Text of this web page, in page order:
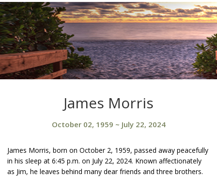
James Morris
October 02, 1959 ~ July 22, 2024
James Morris, born on October 2, 1959, passed away peacefully
in his sleep at 6:45 p.m. on July 22, 2024. Known affectionately
as Jim, he leaves behind many dear friends and three brothers.